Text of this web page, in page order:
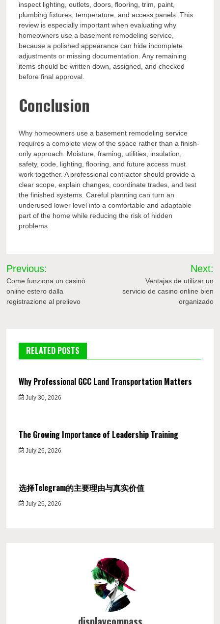
inspect lighting, outlets, doors, flooring, trim, paint,
plumbing fixtures, temperature, and access panels. This
review is especially important when evaluating why
homeowners use a basement remodeling service,
because a polished appearance can hide incomplete
adjustments or missing documentation. Any remaining
items should be written down, assigned, and checked
before final approval.
Conclusion
Why homeowners use a basement remodeling service
requires a complete view of the space rather than a finish-
only approach. Moisture, framing, utilities, insulation,
safety, code, lighting, flooring, and future access must
work together. A professional contractor should provide a
clear scope, explain changes, coordinate trades, and test
the finished systems. Careful planning can turn an
underused lower level into a comfortable and adaptable
part of the home while reducing the risk of hidden
problems.
Post
navigation
Previous:
Come funziona un casinò
online estero dalla
registrazione al prelievo
Next:
Ventajas de utilizar un
servicio de casino online bien
organizado
RELATED POSTS
Why Professional GCC Land Transportation Matters
July 30, 2026
The Growing Importance of Leadership Training
July 26, 2026
选择Telegram的主要理由与真实价值
July 26, 2026
displaycompass